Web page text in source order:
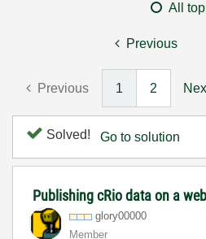
All
Previous
Previous 1 2
Solved! Go to solution
Publishing cRio data on a
glory00000
Member